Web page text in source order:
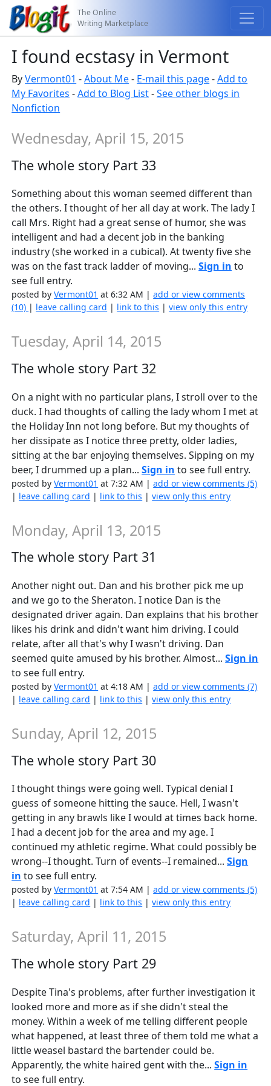
The Online
Writing Marketplace
I found ecstasy in Vermont
ByVermont01 -About Me- E-mail this page-Add to
My Favorites -Add to Blog List-See other blogs in
Nonfiction
Wednesday, April 15, 2015
The whole story Part 33
Something about this woman seemed different than
the others. I thought of her all day at work. The lady I
call Mrs. Right had a great sense of humor, she was
intelligent and had a decent job in the banking
industry (she worked in a cubical). At twenty five she
was on the fast track ladder of moving...Sign in to
see full entry.
posted byVermont01 at 6:32 AM |add or view comments
(10) | leave calling card | link to this |view only this entry
Tuesday, April 14, 2015
The whole story Part 32
On a night with no particular plans, I stroll over to the
duck. I had thoughts of calling the lady whom I met at
the Holiday Inn not long before. But my thoughts of
her dissipate as I notice three pretty, older ladies,
sitting at the bar enjoying themselves. Sipping on my
beer, I drummed up a plan...Sign in to see full entry.
posted byVermont01 at 7:32 AM |add or view comments (5)
| leave calling card | link to this |view only this entry
Monday, April 13, 2015
The whole story Part 31
Another night out. Dan and his brother pick me up
and we go to the Sheraton. I notice Dan is the
designated driver again. Dan explains that his brother
likes his drink and didn't want him driving. I could
relate, after all that's why I wasn't driving. Dan
seemed quite amused by his brother. Almost...Sign in
to see full entry.
posted byVermont01 at 4:18 AM |add or view comments (7)
| leave calling card | link to this |view only this entry
Sunday, April 12, 2015
The whole story Part 30
I thought things were going well. Typical denial I
guess of someone hitting the sauce. Hell, I wasn't
getting in any brawls like I would at times back home.
I had a decent job for the area and my age. I
continued my athletic regime. What could possibly be
wrong--I thought. Turn of events--I remained...Sign
in to see full entry.
posted byVermont01 at 7:54 AM |add or view comments (5)
| leave calling card | link to this |view only this entry
Saturday, April 11, 2015
The whole story Part 29
Despite Tina's problems, after further investigation it
looked more and more as if she didn't steal the
money. Within a week of me telling different people
what happened, at least three of them told me what a
little weasel bastard the bartender could be.
Apparently, the white haired gent with the...Sign in
to see full entry.